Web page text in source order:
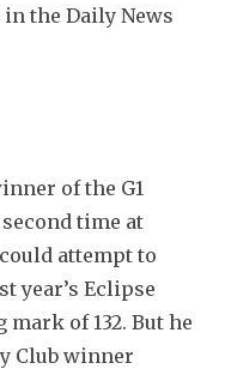
the Daily News
of the G1
second time at
attempt to
year’s Eclipse
of 132. But he
Club winner